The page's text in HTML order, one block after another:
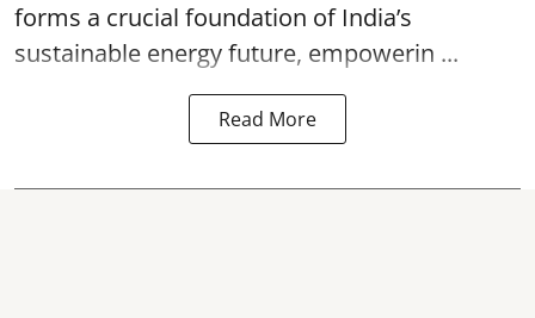
forms a crucial foundation of India’s
sustainable energy future, empowerin ...
Read More